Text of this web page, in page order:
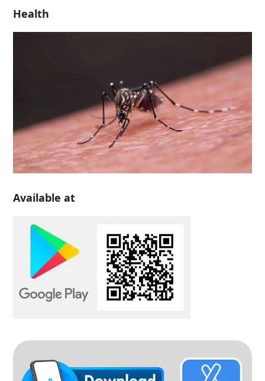
Health
Available at